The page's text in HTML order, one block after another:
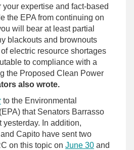
expertise and fact-based
the EPA from continuing on
will bear at least partial
blackouts and brownouts
electric resource shortages
to compliance with a
the Proposed Clean Power
also wrote.
to the Environmental
that Senators Barrasso
yesterday. In addition,
Capito have sent two
on this topic on June 30 and